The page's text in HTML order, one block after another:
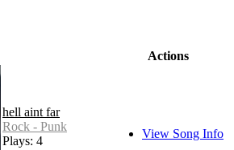
Actions
hell aint far
Rock - Punk
Plays: 4
View Song Info